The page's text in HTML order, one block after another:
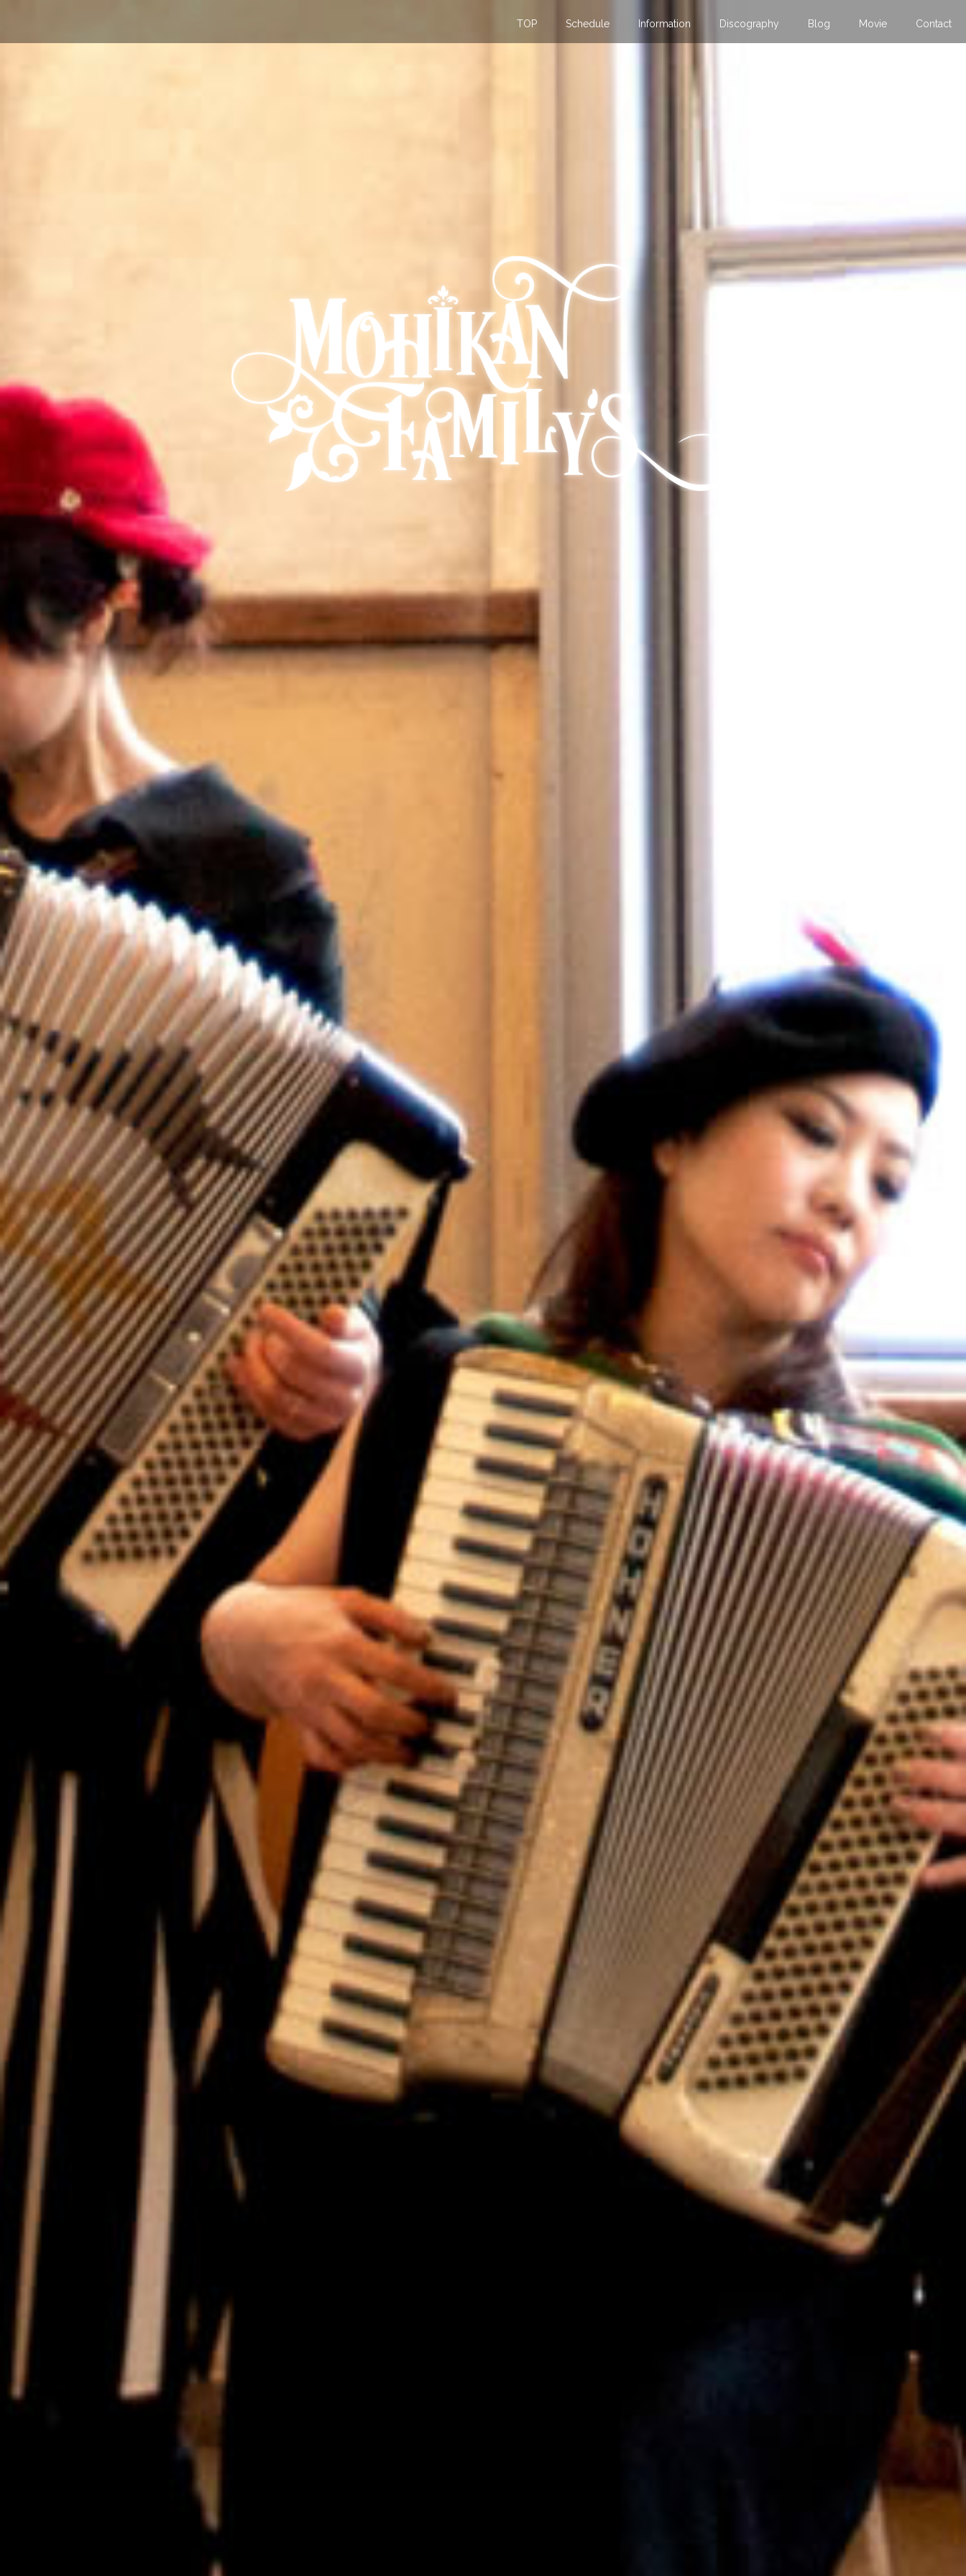
TOP Schedule Information Discography Blog Movie Contact